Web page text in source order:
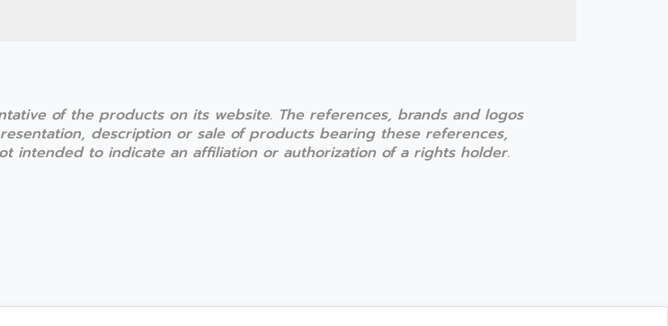
of the products on its website. The references, brands and logos
description or sale of products bearing these references,
intended to indicate an affiliation or authorization of a rights holder.